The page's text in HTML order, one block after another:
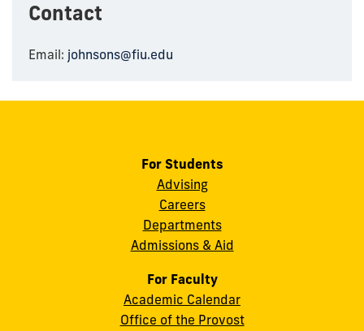
Contact
Email: johnsons@fiu.edu
For Students
Advising
Careers
Departments
Admissions & Aid
For Faculty
Academic Calendar
Office of the Provost